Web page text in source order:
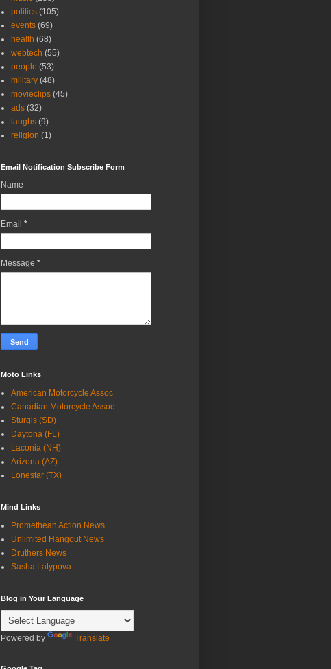
politics (105)
events (69)
health (68)
webtech (55)
people (53)
military (48)
movieclips (45)
ads (32)
laughs (9)
religion (1)
Email Notification Subscribe Form
Name
Email *
Message *
Moto Links
American Motorcycle Assoc
Canadian Motorcycle Assoc
Sturgis (SD)
Daytona (FL)
Laconia (NH)
Arizona (AZ)
Lonestar (TX)
Mind Links
Promethean Action News
Unlimited Hangout News
Druthers News
Sasha Latypova
Blog in Your Language
Powered by Translate